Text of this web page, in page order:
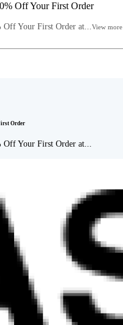
Off Your First Order
Your First Order at... View more
Order
Your First Order at...